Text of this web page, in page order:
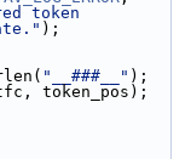
token
);
"__###__" );
token_pos);